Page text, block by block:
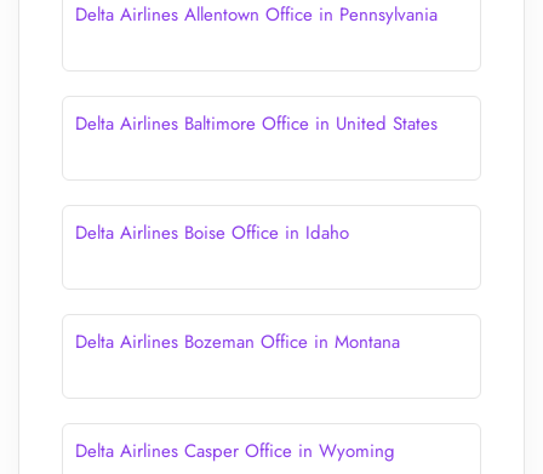
Delta Airlines Allentown Office in Pennsylvania
Delta Airlines Baltimore Office in United States
Delta Airlines Boise Office in Idaho
Delta Airlines Bozeman Office in Montana
Delta Airlines Casper Office in Wyoming